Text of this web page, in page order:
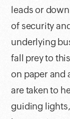
leads or
of security
underlying
fall prey to
on paper and
are taken to
guiding